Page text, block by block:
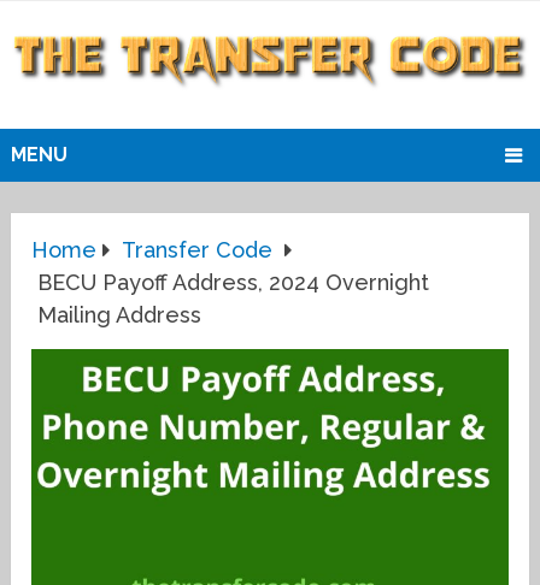
MENU
Home
Transfer Code
BECU Payoff Address, 2024 Overnight
Mailing Address